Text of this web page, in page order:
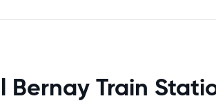
Bernay Train